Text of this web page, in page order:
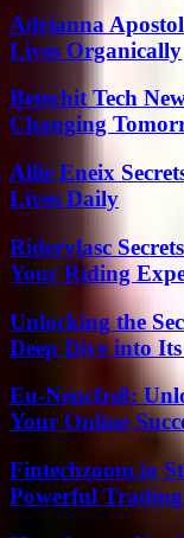
Adrianna
Lives Organically
Betechit Tech
Changing
Allie Eneix
Lives Daily
Riderylasc
Your Riding
Unlocking the
Deep Dive into
Eu-Nencfzs8:
Your Online
Fintechzoom.io
Powerful Trading